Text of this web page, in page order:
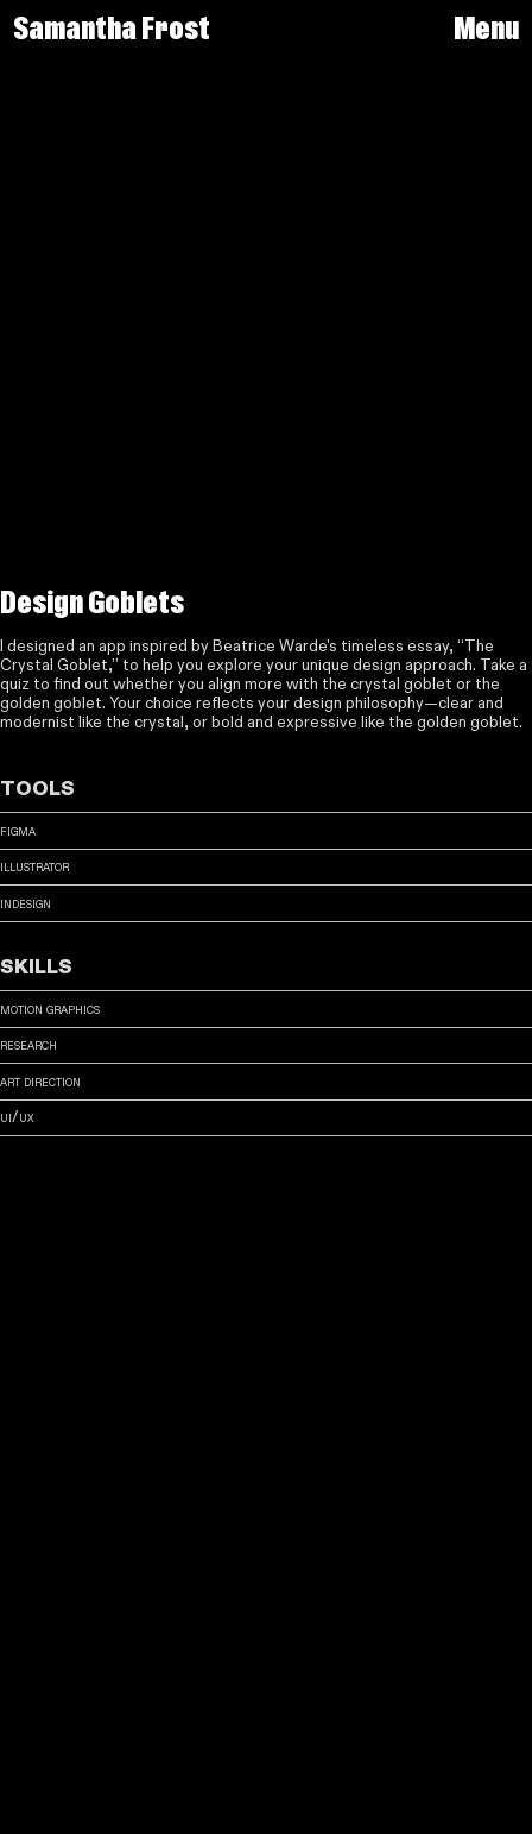
Samantha Frost Menu
Design Goblets
I designed an app inspired by Beatrice Warde's timeless essay, “The
Crystal Goblet,” to help you explore your unique design approach. Take a
quiz to find out whether you align more with the crystal goblet or the
golden goblet. Your choice reflects your design philosophy—clear and
modernist like the crystal, or bold and expressive like the golden goblet.
tools
figma
illustrator
indesign
skills
motion graphics
research
art direction
ui/ux